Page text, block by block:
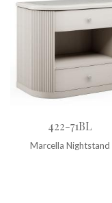
422-71BL
Marcella Nightstand